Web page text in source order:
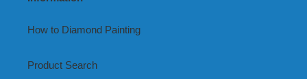
How to Diamond Painting
Product Search